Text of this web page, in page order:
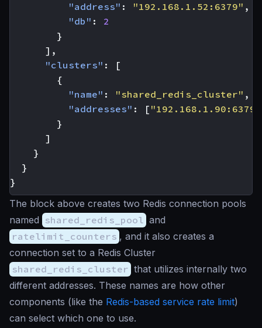
"address" : "192.168.1.52:6379" ,
"db" :
2
}
],
"clusters" :
[
{
"name" : "shared_redis_cluster" ,
"addresses" : [ "192.168.1.90:6379"
}
]
}
}
}
The block above creates two Redis connection pools
named shared_redis_pool and
ratelimit_counters , and it also creates a
connection set to a Redis Cluster
shared_redis_cluster that utilizes internally two
different addresses. These names are how other
components (like the Redis-based service rate limit)
can select which one to use.